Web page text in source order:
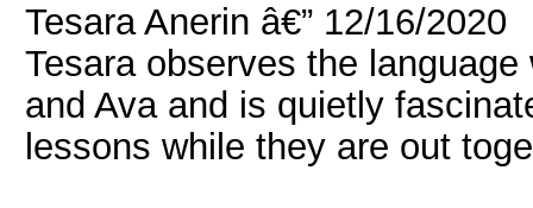
Tesara Anerin â€” 12/16/2020
Tesara observes the
and Ava and is quietly
lessons while they are out